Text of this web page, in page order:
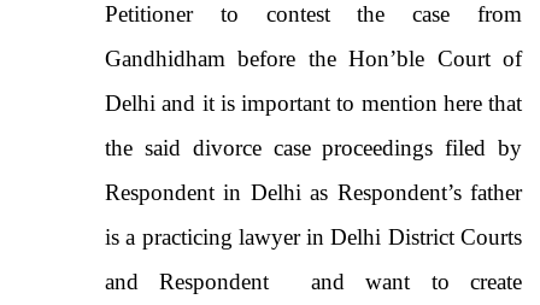
Petitioner to contest the case from
Gandhidham before the Hon’ble Court of
Delhi and it is important to mention here that
the said divorce case proceedings filed by
Respondent in Delhi as Respondent’s father
is a practicing lawyer in Delhi District Courts
and Respondent and want to create